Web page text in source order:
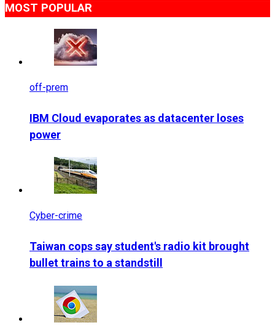
MOST POPULAR
off-prem
IBM Cloud evaporates as datacenter loses
power
Cyber-crime
Taiwan cops say student's radio kit brought
bullet trains to a standstill